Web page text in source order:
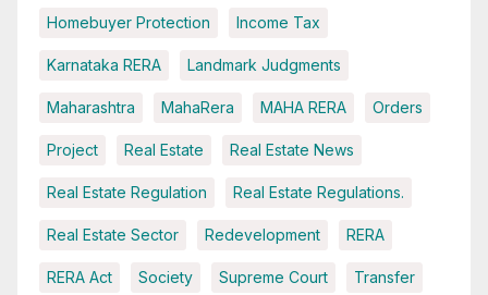
Homebuyer Protection Income Tax
Karnataka RERA Landmark Judgments
Maharashtra MahaRera MAHA RERA Orders
Project Real Estate Real Estate News
Real Estate Regulation Real Estate Regulations.
Real Estate Sector Redevelopment RERA
RERA Act Society Supreme Court Transfer